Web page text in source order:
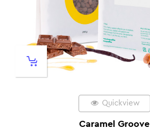
Quickview
Caramel Groove